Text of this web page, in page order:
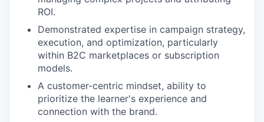
ROI.
Demonstrated expertise in campaign strategy,
execution, and optimization, particularly
within B2C marketplaces or subscription
models.
A customer-centric mindset, ability to
prioritize the learner's experience and
connection with the brand.